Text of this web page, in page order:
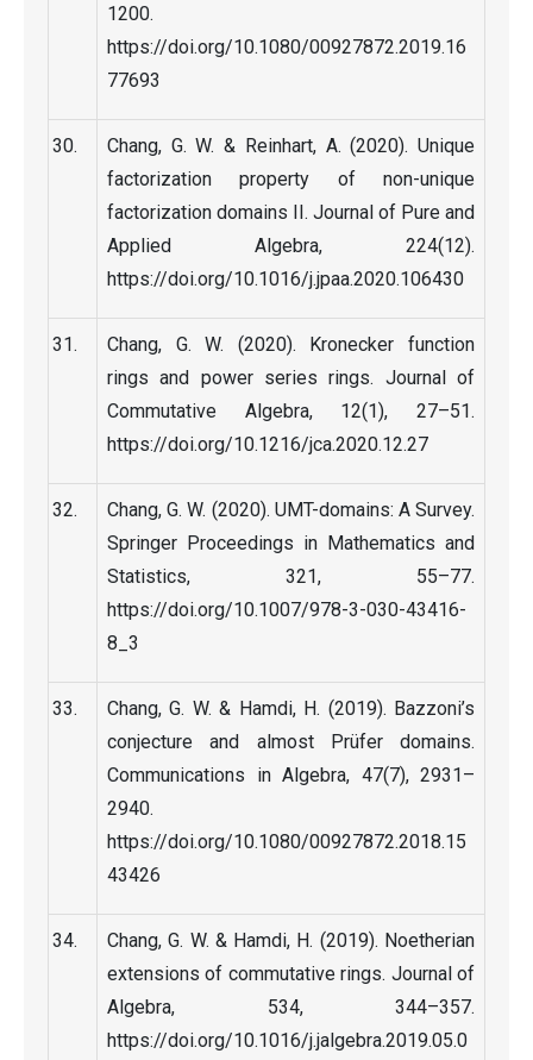
1200.
https://doi.org/10.1080/00927872.2019.16
77693
Chang, G. W. & Reinhart, A. (2020). Unique
factorization property of non-unique
factorization domains II. Journal of Pure and
Applied Algebra, 224(12).
https://doi.org/10.1016/j.jpaa.2020.106430
Chang, G. W. (2020). Kronecker function
rings and power series rings. Journal of
Commutative Algebra, 12(1), 27–51.
https://doi.org/10.1216/jca.2020.12.27
Chang, G. W. (2020). UMT-domains: A Survey.
Springer Proceedings in Mathematics and
Statistics, 321, 55–77.
https://doi.org/10.1007/978-3-030-43416-
8_3
Chang, G. W. & Hamdi, H. (2019). Bazzoni’s
conjecture and almost Prüfer domains.
Communications in Algebra, 47(7), 2931–
2940.
https://doi.org/10.1080/00927872.2018.15
43426
Chang, G. W. & Hamdi, H. (2019). Noetherian
extensions of commutative rings. Journal of
Algebra, 534, 344–357.
https://doi.org/10.1016/j.jalgebra.2019.05.0